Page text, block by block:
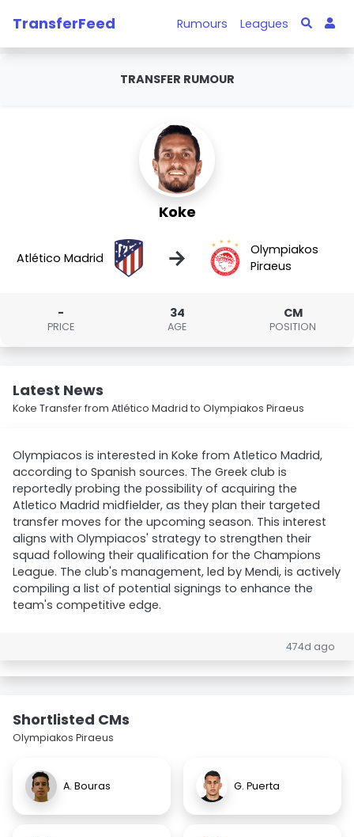
TransferFeed Rumours Leagues
TRANSFER RUMOUR
Koke
Atlético Madrid →
Olympiakos
Piraeus
-
PRICE
34
AGE
CM
POSITION
Latest News
Koke Transfer from Atlético Madrid to Olympiakos Piraeus
Olympiacos is interested in Koke from Atletico Madrid,
according to Spanish sources. The Greek club is
reportedly probing the possibility of acquiring the
Atletico Madrid midfielder, as they plan their targeted
transfer moves for the upcoming season. This interest
aligns with Olympiacos' strategy to strengthen their
squad following their qualification for the Champions
League. The club's management, led by Mendi, is actively
compiling a list of potential signings to enhance the
team's competitive edge.
474d ago
Shortlisted CMs
Olympiakos Piraeus
A. Bouras G. Puerta